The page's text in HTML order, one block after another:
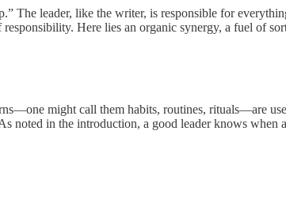
The leader, like the writer, is responsible for
Here lies an organic synergy, a fuel of
might call them habits, routines, rituals—are
noted in the introduction, a good leader knows